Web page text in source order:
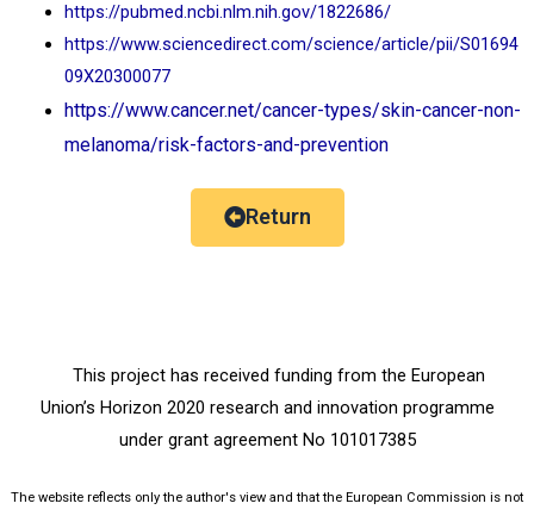
https://pubmed.ncbi.nlm.nih.gov/1822686/
https://www.sciencedirect.com/science/article/pii/S01694
09X20300077
https://www.cancer.net/cancer-types/skin-cancer-non-
melanoma/risk-factors-and-prevention
Return
This project has received funding from the European
Union’s Horizon 2020 research and innovation programme
under grant agreement No 101017385
The website reflects only the author's view and that the European Commission is not